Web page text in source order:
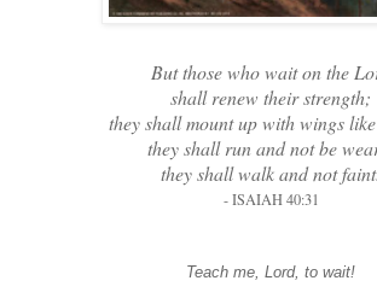
But those who wait on the
shall renew their strength;
they shall mount up with wings like
they shall run and not be
they shall walk and not faint.
- ISAIAH 40:31
Teach me, Lord, to wait!